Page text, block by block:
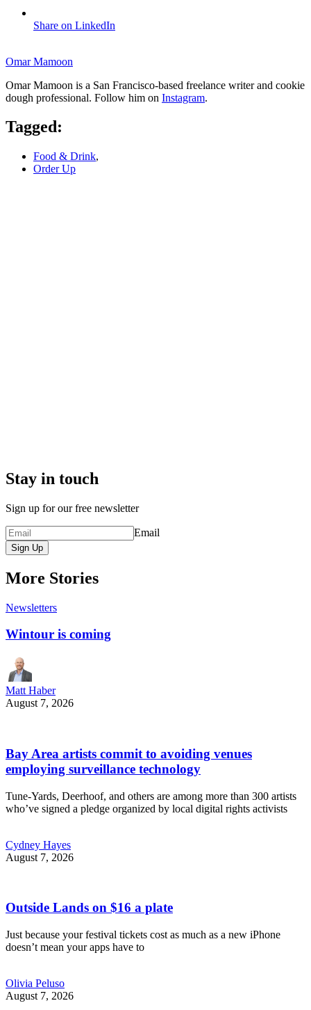
Share on LinkedIn
Omar Mamoon
Omar Mamoon is a San Francisco-based freelance writer and cookie
dough professional. Follow him on Instagram.
Tagged:
Food & Drink,
Order Up
Stay in touch
Sign up for our free newsletter
Email
Sign Up
More Stories
Newsletters
Wintour is coming
Matt Haber
August 7, 2026
Bay Area artists commit to avoiding venues
employing surveillance technology
Tune-Yards, Deerhoof, and others are among more than 300 artists
who’ve signed a pledge organized by local digital rights activists
Cydney Hayes
August 7, 2026
Outside Lands on $16 a plate
Just because your festival tickets cost as much as a new iPhone
doesn’t mean your apps have to
Olivia Peluso
August 7, 2026